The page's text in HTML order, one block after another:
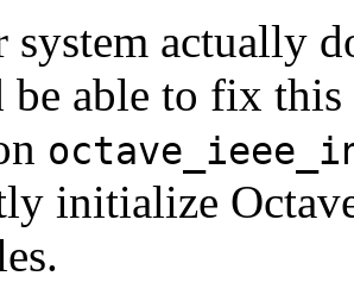
actually
be able to fix
initialize